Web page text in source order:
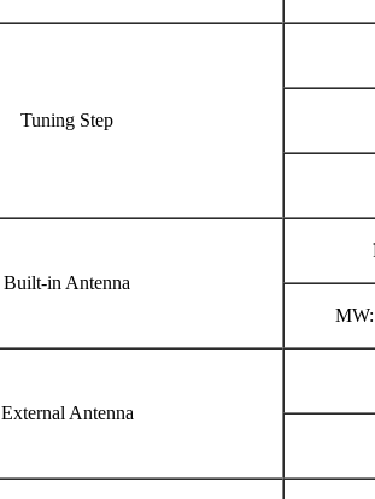
Tuning Step
Built-in Antenna
MW:
External Antenna